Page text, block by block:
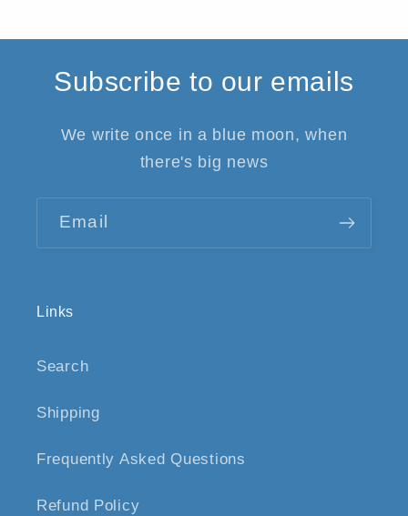
Subscribe to our emails
We write once in a blue moon, when
there's big news
Email
Links
Search
Shipping
Frequently Asked Questions
Refund Policy